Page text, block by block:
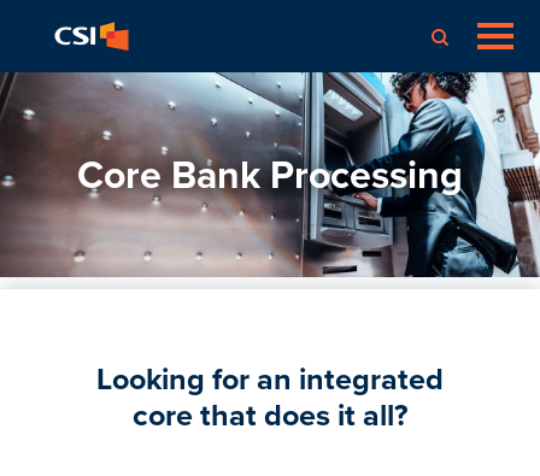
Core Bank Processing
Looking for an integrated
core that does it all?